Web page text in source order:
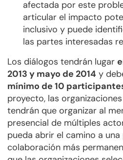
afectada por este
articular el impacto
inclusivo y puede
las partes interesadas
Los diálogos tendrán lugar
2013 y mayo de 2014 y
mínimo de 10
proyecto, las
tendrán que organizar al
presencial de múltiples
pueda abrir el camino a
colaboración más